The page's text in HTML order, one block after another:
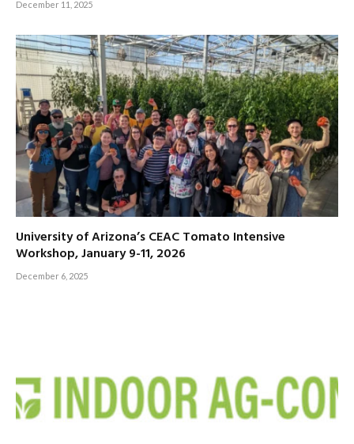
December 11, 2025
University of Arizona’s CEAC Tomato Intensive
Workshop, January 9-11, 2026
December 6, 2025